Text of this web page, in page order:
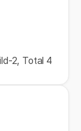
2, Total 4